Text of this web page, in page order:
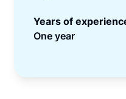
Years of
One year